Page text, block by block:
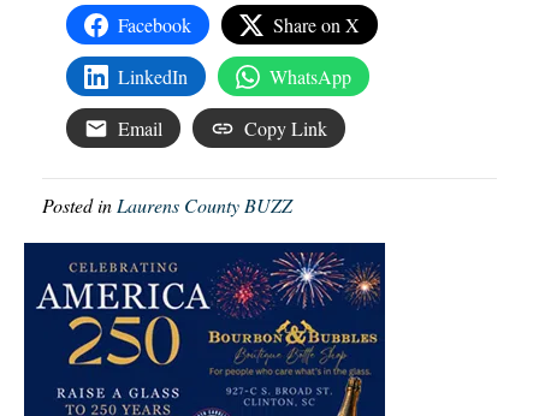
Facebook Share on X
LinkedIn WhatsApp
Email Copy Link
Posted inLaurens County BUZZ